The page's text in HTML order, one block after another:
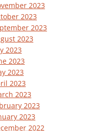
2023
2023
2023
2023
2023
2023
2023
2023
2023
2023
2023
2022